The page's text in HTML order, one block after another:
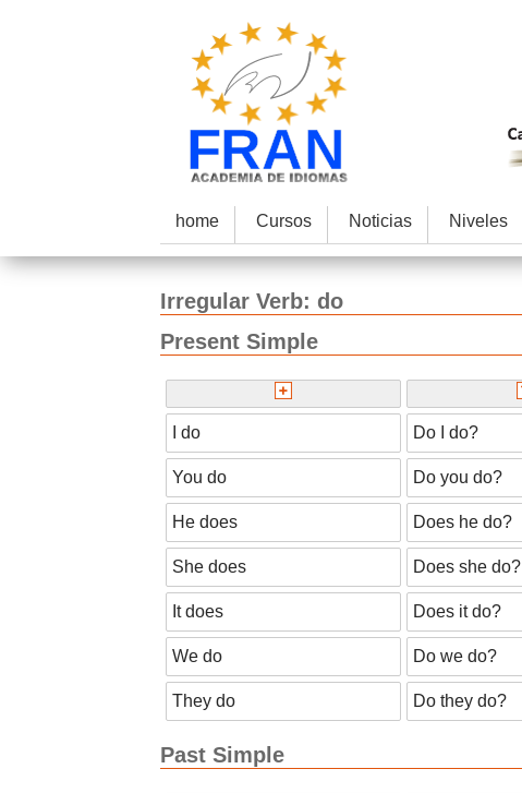
home Cursos Noticias Niveles
Irregular Verb: do
Present Simple
I do Do I do?
You do Do you do?
He does Does he do?
She does Does she do?
It does Does it do?
We do Do we do?
They do Do they do?
Past Simple